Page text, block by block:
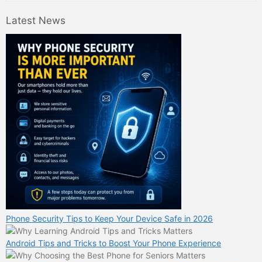
Latest News
Phone Security Tips to Keep Your Device Safe in 2026
Android Tips and Tricks to Boost Your Phone Experience